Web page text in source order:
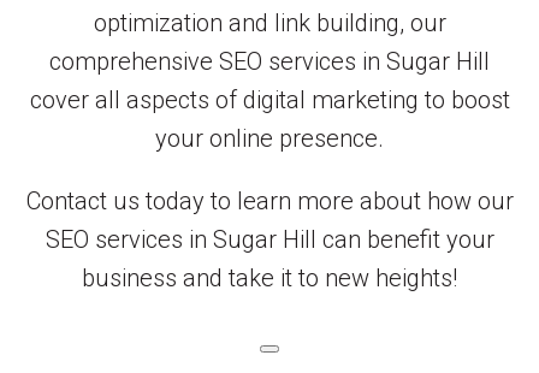
optimization and link building, our
comprehensive SEO services in Sugar Hill
cover all aspects of digital marketing to boost
your online presence.
Contact us today to learn more about how our
SEO services in Sugar Hill can benefit your
business and take it to new heights!